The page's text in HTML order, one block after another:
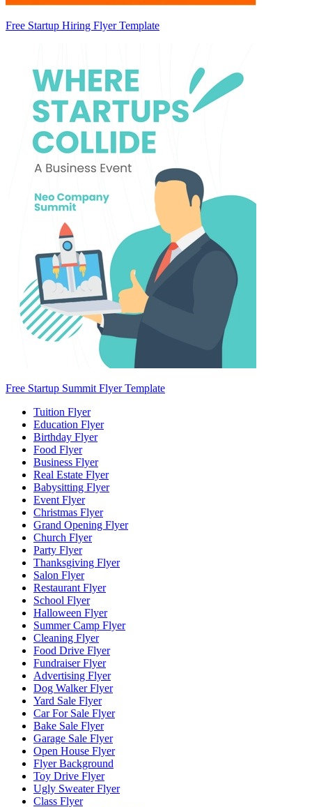
Free Startup Hiring Flyer Template
Free Startup Summit Flyer Template
Tuition Flyer
Education Flyer
Birthday Flyer
Food Flyer
Business Flyer
Real Estate Flyer
Babysitting Flyer
Event Flyer
Christmas Flyer
Grand Opening Flyer
Church Flyer
Party Flyer
Thanksgiving Flyer
Salon Flyer
Restaurant Flyer
School Flyer
Halloween Flyer
Summer Camp Flyer
Cleaning Flyer
Food Drive Flyer
Fundraiser Flyer
Advertising Flyer
Dog Walker Flyer
Yard Sale Flyer
Car For Sale Flyer
Bake Sale Flyer
Garage Sale Flyer
Open House Flyer
Flyer Background
Toy Drive Flyer
Ugly Sweater Flyer
Class Flyer